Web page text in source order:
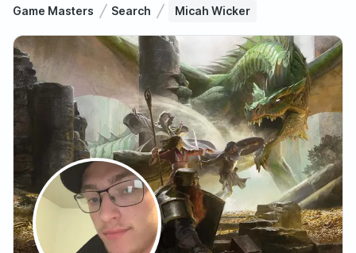
Game Masters Search Micah Wicker